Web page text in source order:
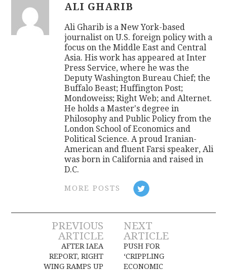
ALI GHARIB
Ali Gharib is a New York-based
journalist on U.S. foreign policy with a
focus on the Middle East and Central
Asia. His work has appeared at Inter
Press Service, where he was the
Deputy Washington Bureau Chief; the
Buffalo Beast; Huffington Post;
Mondoweiss; Right Web; and Alternet.
He holds a Master's degree in
Philosophy and Public Policy from the
London School of Economics and
Political Science. A proud Iranian-
American and fluent Farsi speaker, Ali
was born in California and raised in
D.C.
MORE POSTS
Post
navigation
PREVIOUS
ARTICLE
AFTER IAEA
REPORT, RIGHT
WING RAMPS UP
NEXT
ARTICLE
PUSH FOR
‘CRIPPLING
ECONOMIC